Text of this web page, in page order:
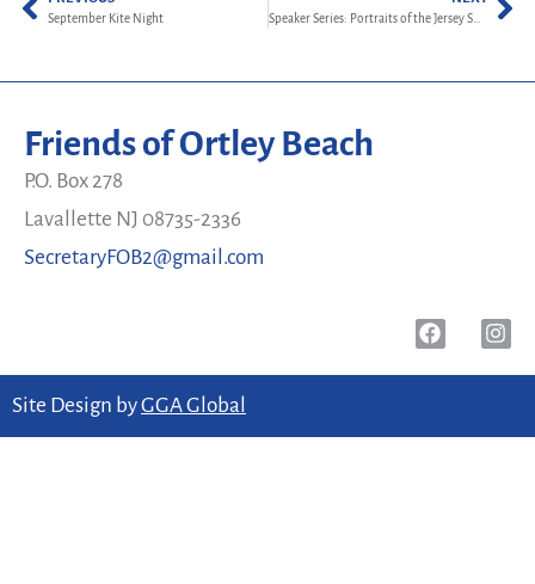
September Kite Night Speaker Series: Portraits of the Jersey Shore
Friends of Ortley Beach
P.O. Box 278
Lavallette NJ 08735-2336
SecretaryFOB2@gmail.com
Site Design byGGA Global